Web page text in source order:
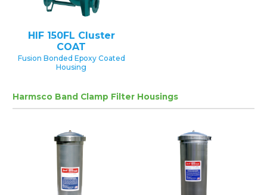
HIF 150FL Cluster
COAT
Fusion Bonded Epoxy Coated
Housing
Harmsco Band Clamp Filter Housings